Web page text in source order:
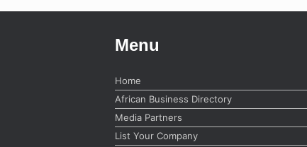
Menu
Home
African Business Directory
Media Partners
List Your Company